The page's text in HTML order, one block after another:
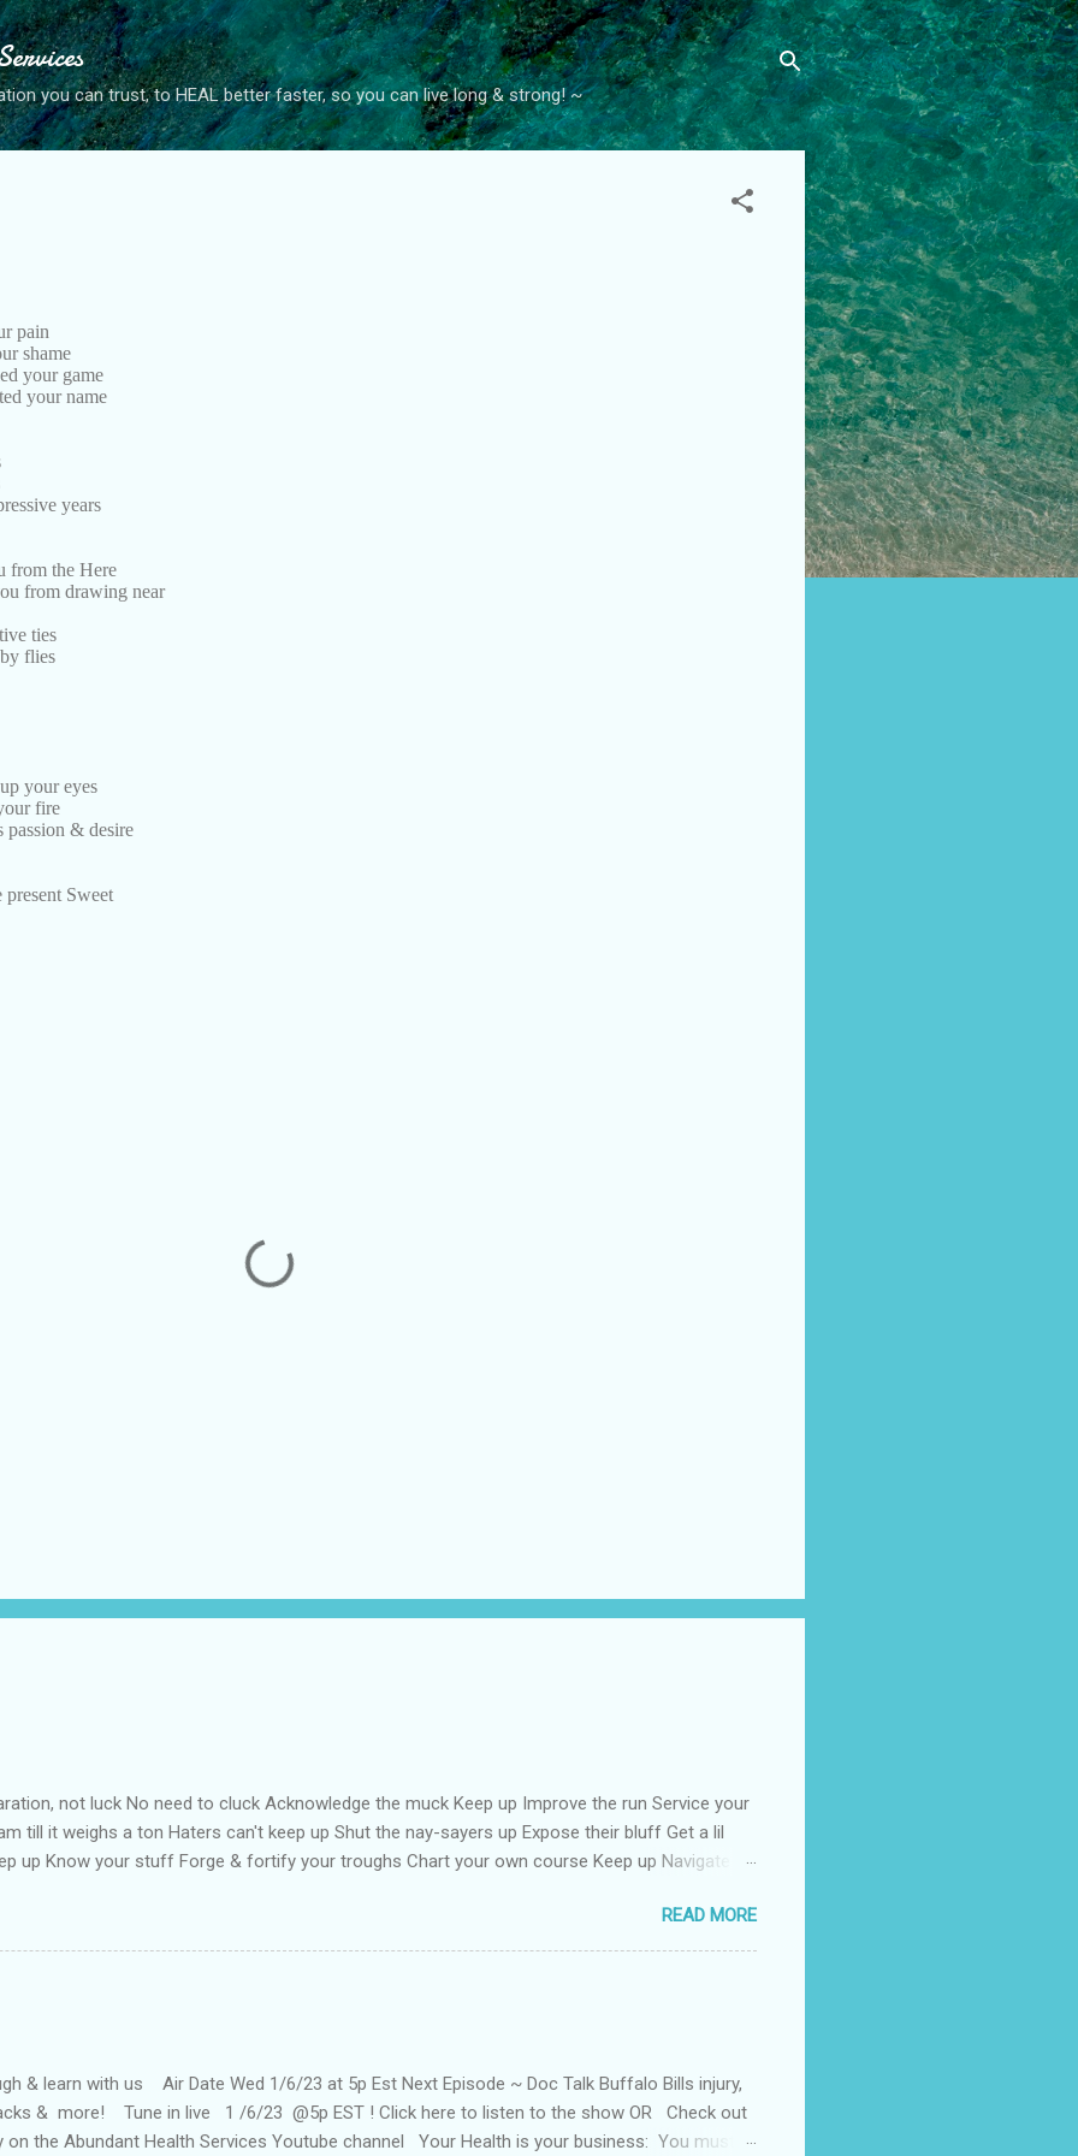
Skip to main content
you can trust, to HEAL better faster, so you can live long & strong! ~
pain
shame
your game
your name
years
from the Here
from drawing near
ties
flies
your eyes
fire
passion & desire
Sweet
not luck No need to cluck Acknowledge the muck Keep up Improve the run Service your
till it weighs a ton Haters can't keep up Shut the nay-sayers up Expose their bluff Get a lil
up Know your stuff Forge & fortify your troughs Chart your own course Keep up Navigate
your back with teflon That your years may be long Keep hope strong Tell the coroner when
Keep up till the works all gone
READ MORE
& learn with us Air Date Wed 1/6/23 at 5p Est Next Episode ~ Doc Talk Buffalo Bills injury,
& more! Tune in live 1 /6/23 @5p EST ! Click here to listen to the show OR Check out
on the Abundant Health Services Youtube channel Your Health is your business: You must